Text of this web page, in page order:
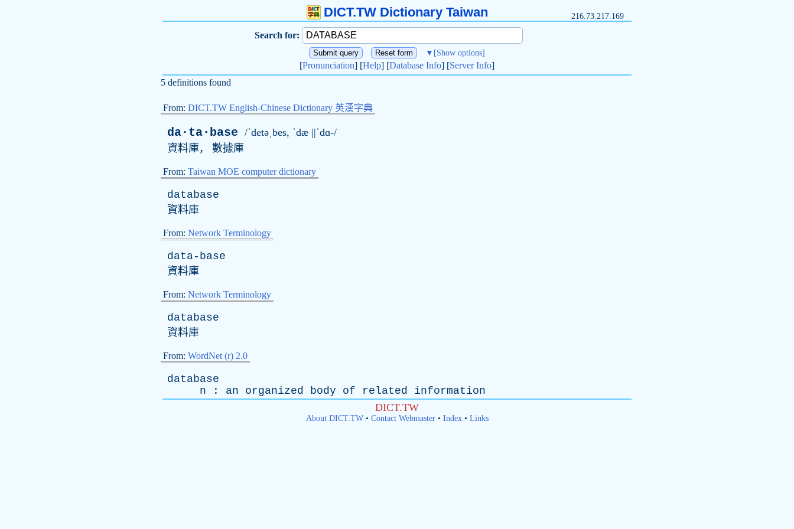
DICT.TW Dictionary Taiwan 216.73.217.169
Search for:
▼ [Show options]
[Pronunciation] [Help] [Database Info] [Server Info]
5 definitions found
From: DICT.TW English-Chinese Dictionary 英漢字典
da·ta·base /ˈdetəˌbes, ˈdæ ||ˈdɑ-/
資料庫, 數據庫
From: Taiwan MOE computer dictionary
database
資料庫
From: Network Terminology
data-base
資料庫
From: Network Terminology
database
資料庫
From: WordNet (r) 2.0
database
n : an organized body of related
information
DICT.TW
About DICT.TW• Contact Webmaster• Index• Links